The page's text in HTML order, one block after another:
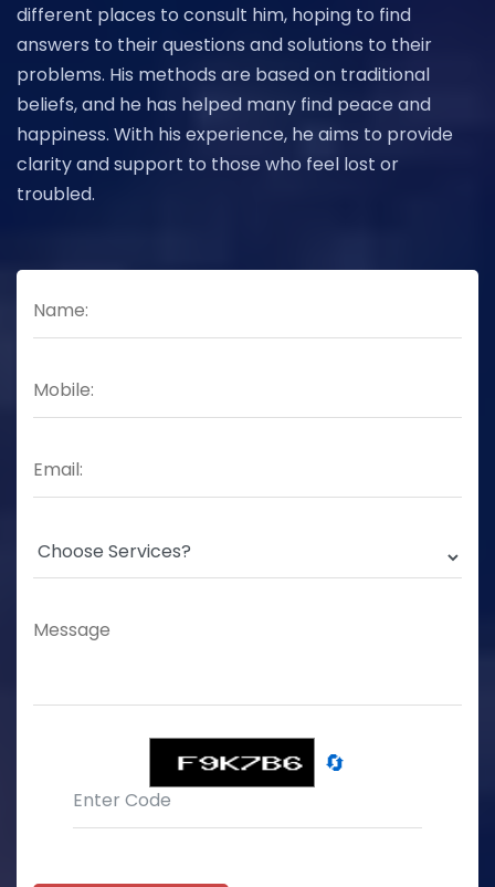
different places to consult him, hoping to find
answers to their questions and solutions to their
problems. His methods are based on traditional
beliefs, and he has helped many find peace and
happiness. With his experience, he aims to provide
clarity and support to those who feel lost or
troubled.
🔄